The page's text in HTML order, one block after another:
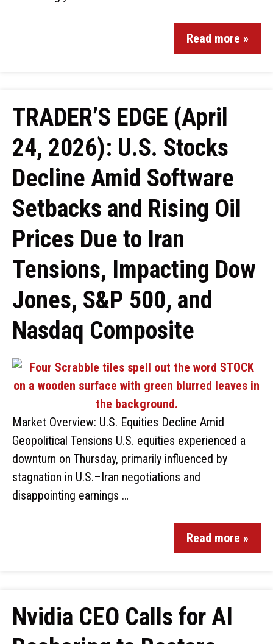
Read more »
TRADER’S EDGE (April
24, 2026): U.S. Stocks
Decline Amid Software
Setbacks and Rising Oil
Prices Due to Iran
Tensions, Impacting Dow
Jones, S&P 500, and
Nasdaq Composite
Market Overview: U.S. Equities Decline Amid
Geopolitical Tensions U.S. equities experienced a
downturn on Thursday, primarily influenced by
stagnation in U.S.–Iran negotiations and
disappointing earnings …
Read more »
Nvidia CEO Calls for AI